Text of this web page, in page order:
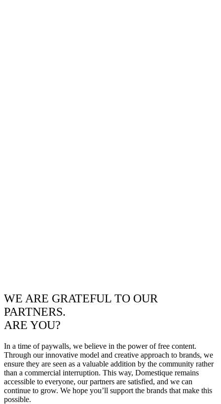
WE ARE GRATEFUL TO OUR
PARTNERS.
ARE YOU?
In a time of paywalls, we believe in the power of free content.
Through our innovative model and creative approach to brands, we
ensure they are seen as a valuable addition by the community rather
than a commercial interruption. This way, Domestique remains
accessible to everyone, our partners are satisfied, and we can
continue to grow. We hope you’ll support the brands that make this
possible.